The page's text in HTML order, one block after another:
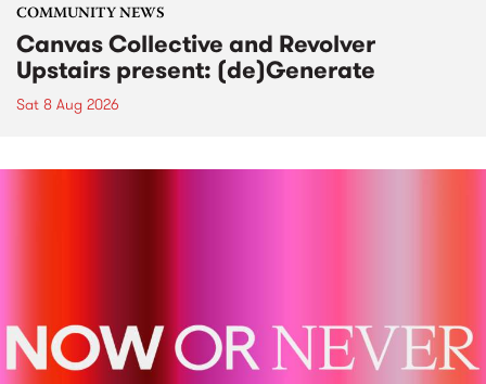
COMMUNITY NEWS
Canvas Collective and Revolver
Upstairs present: (de)Generate
Sat 8 Aug 2026